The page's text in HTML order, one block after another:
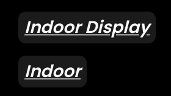
Indoor Display
Indoor